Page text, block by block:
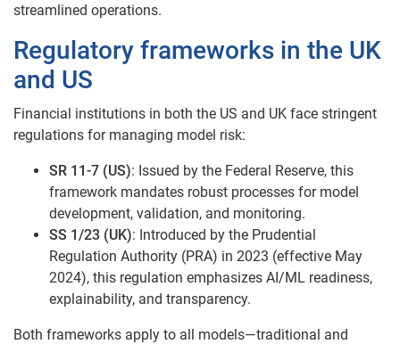
streamlined operations.
Regulatory frameworks in the UK
and US
Financial institutions in both the US and UK face stringent
regulations for managing model risk:
SR 11-7 (US): Issued by the Federal Reserve, this
framework mandates robust processes for model
development, validation, and monitoring.
SS 1/23 (UK): Introduced by the Prudential
Regulation Authority (PRA) in 2023 (effective May
2024), this regulation emphasizes AI/ML readiness,
explainability, and transparency.
Both frameworks apply to all models—traditional and